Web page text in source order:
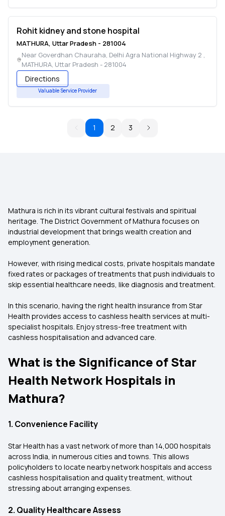
Rohit kidney and stone hospital
MATHURA, Uttar Pradesh - 281004
Near Goverdhan Chauraha, Delhi Agra National Highway 2 ,
MATHURA, Uttar Pradesh - 281004
Directions
Valuable Service Provider
1 2 3
Mathura is rich in its vibrant cultural festivals and spiritual
heritage. The District Government of Mathura focuses on
industrial development that brings wealth creation and
employment generation.
However, with rising medical costs, private hospitals mandate
fixed rates or packages of treatments that push individuals to
skip essential healthcare needs, like diagnosis and treatment.
In this scenario, having the right health insurance from Star
Health provides access to cashless health services at multi-
specialist hospitals. Enjoy stress-free treatment with
cashless hospitalisation and advanced care.
What is the Significance of Star
Health Network Hospitals in
Mathura?
1. Convenience Facility
Star Health has a vast network of more than 14,000 hospitals
across India, in numerous cities and towns. This allows
policyholders to locate nearby network hospitals and access
cashless hospitalisation and quality treatment, without
stressing about arranging expenses.
2. Quality Healthcare Assess